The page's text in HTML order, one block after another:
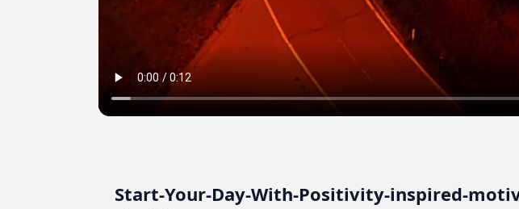
Start-Your-Day-With-Positivity-inspired-